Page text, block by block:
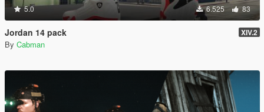
5.0 6.525 83
Jordan 14 pack XIV.2
By Cabman